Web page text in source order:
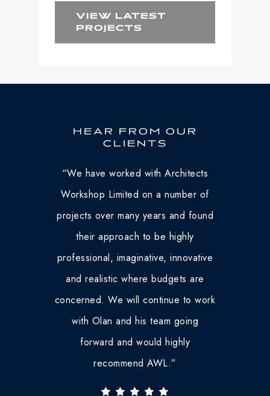
VIEW LATEST
PROJECTS
HEAR FROM OUR
CLIENTS
“We have worked with Architects
Workshop Limited on a number of
projects over many years and found
their approach to be highly
professional, imaginative, innovative
and realistic where budgets are
concerned. We will continue to work
with Olan and his team going
forward and would highly
recommend AWL.”